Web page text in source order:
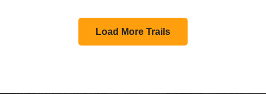
Load More Trails